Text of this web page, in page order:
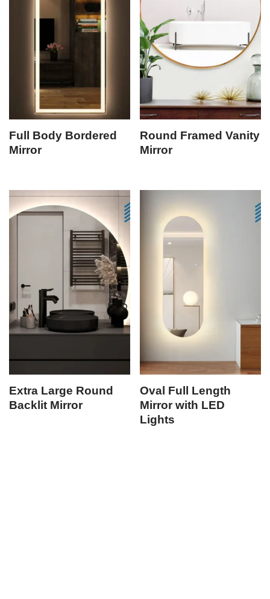
Full Body Bordered
Mirror
Round Framed Vanity
Mirror
Extra Large Round
Backlit Mirror
Oval Full Length
Mirror with LED
Lights